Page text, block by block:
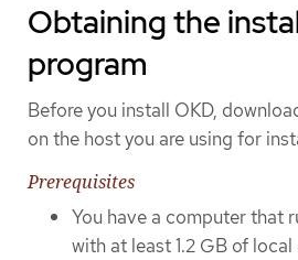
Obtaining the
program
Before you install OKD,
on the host you are using for
Prerequisites
You have a computer that
with at least 1.2 GB of local